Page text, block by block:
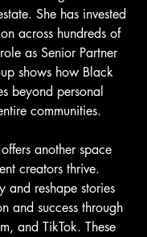
She has invested
across hundreds of
as Senior Partner
shows how Black
beyond personal
communities.
another space
creators thrive.
and reshape stories
and success through
and TikTok. These